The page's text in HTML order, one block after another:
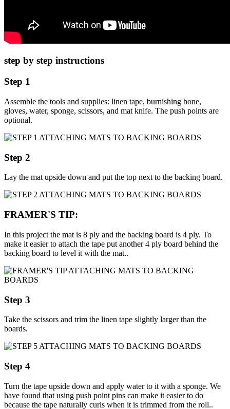
step by step instructions
Step 1
Assemble the tools and supplies: linen tape, burnishing bone,
gloves, water, sponge, scissors, and mat knife. The push points are
optional.
Step 2
Lay the mat upside down and put the top next to the backing board.
FRAMER'S TIP:
In this project the mat is 8 ply and the backing board is 4 ply. To
make it easier to attach the tape put another 4 ply board behind the
backing board to level it with the mat..
Step 3
Take the scissors and trim the linen tape slightly larger than the
boards.
Step 4
Turn the tape upside down and apply water to it with a sponge. We
have found that using push point pins can make it easier to do
because the tape naturally curls when it is trimmed from the roll..